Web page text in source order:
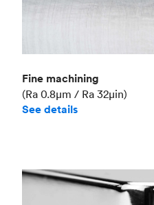
Fine machining
(Ra 0.8μm / Ra 32μin)
See details